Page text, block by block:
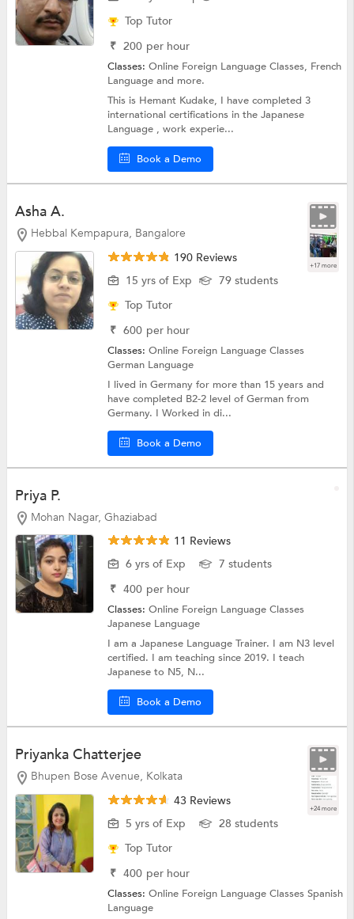
Top Tutor
₹ 200 per hour
Classes:Online Foreign Language Classes, French
Languageand more.
This is Hemant Kudake, I have completed 3
international certifications in the Japanese
Language , work experie...
Book a Demo
Asha A.
Hebbal Kempapura, Bangalore
+17 more
190 Reviews
15 yrs of Exp
79 students
Top Tutor
₹ 600 per hour
Classes:Online Foreign Language Classes
German Language
I lived in Germany for more than 15 years and
have completed B2-2 level of German from
Germany. I Worked in di...
Book a Demo
Priya P.
Mohan Nagar, Ghaziabad
11 Reviews
6 yrs of Exp
7 students
₹ 400 per hour
Classes:Online Foreign Language Classes
Japanese Language
I am a Japanese Language Trainer. I am N3 level
certified. I am teaching since 2019. I teach
Japanese to N5, N...
Book a Demo
Priyanka Chatterjee
Bhupen Bose Avenue, Kolkata
+24 more
43 Reviews
5 yrs of Exp
28 students
Top Tutor
₹ 400 per hour
Classes:Online Foreign Language ClassesSpanish
Language